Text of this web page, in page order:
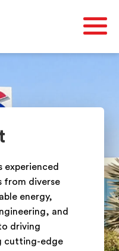
experienced
from diverse
energy,
and
driving
cutting-edge